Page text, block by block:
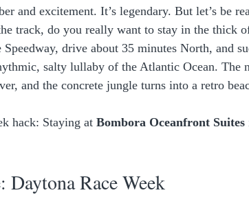
and excitement. It’s legendary. But let’s be
track, do you really want to stay in the thick
drive about 35 minutes North, and
salty lullaby of the Atlantic Ocean. The
and the concrete jungle turns into a retro
hack: Staying at Bombora Oceanfront Suites
Race Week